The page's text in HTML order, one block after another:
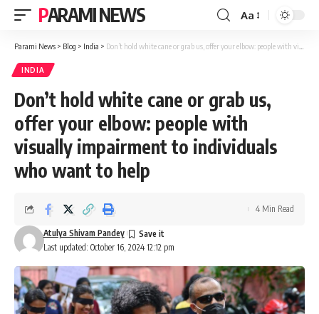
PARAMI NEWS
Font
Resizer
Aa
Parami News > Blog > India > Don’t hold white cane or grab us, offer your elbow: people with visually impairment to individuals who want to help
INDIA
Don’t hold white cane or grab us,
offer your elbow: people with
visually impairment to individuals
who want to help
Last updated: October 16, 2024 12:12 pm
Atulya Shivam Pandey
4 Min Read